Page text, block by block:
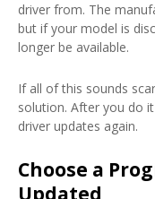
driver from. The
but if your model is
longer be available.
If all of this sounds
solution. After you do
driver updates again.
Choose a
Updated